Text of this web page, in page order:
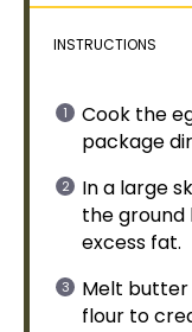
INSTRUCTIONS
Cook the
package
In a large
the ground
excess fat.
Melt butter
flour to